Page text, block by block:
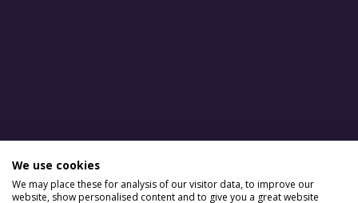
We use cookies
We may place these for analysis of our visitor data, to improve our
website, show personalised content and to give you a great website